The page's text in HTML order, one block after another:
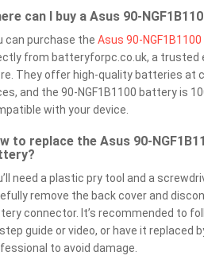
can I buy a Asus 90-
can purchase the Asus 90-
from batteryforpc.co.uk, a trusted
They offer high-quality batteries at
and the 90-NGF1B1100 battery is
with your device.
to replace the Asus 90-
need a plastic pry tool and a
remove the back cover and
connector. It’s recommended to
guide or video, or have it replaced
to avoid damage.